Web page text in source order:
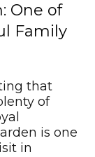
One of
Family
that
of
is one
in